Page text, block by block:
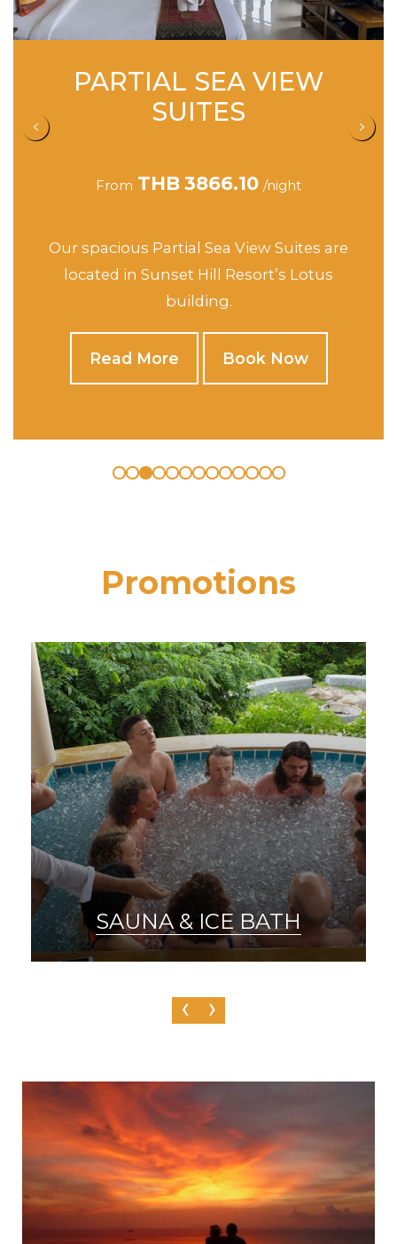
SEA VIEW STUDIO
SUITES
From THB 4162.90 /night
This spacious Suites are located in Sunset
Hill’s Jasmine, Orchid and Rose buildings.
Read More Book Now
Promotions
SAUNA & ICE BATH
‹ ›